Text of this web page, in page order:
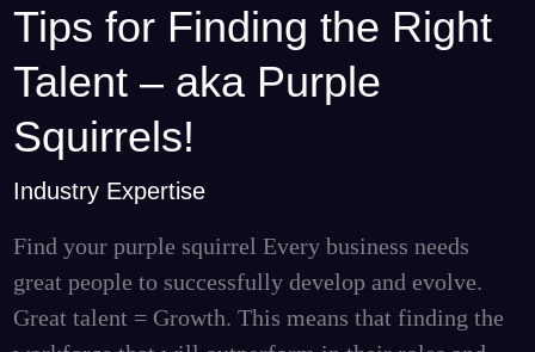
Tips for Finding the Right
Talent – aka Purple
Squirrels!
Industry Expertise
Find your purple squirrel Every business needs
great people to successfully develop and evolve.
Great talent = Growth. This means that finding the
Tips
Finding
the
Right
Talent
Purple
Squirrels!